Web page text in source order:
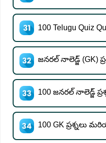
100 Telugu Quiz
జనరల్ నాలెడ్జ్ (GK)
100 జనరల్ నాలెడ్జ్
100 GK ప్రశ్నలు